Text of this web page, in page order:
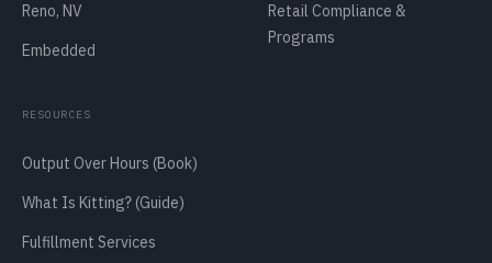
Reno, NV
Embedded
Retail Compliance &
Programs
RESOURCES
Output Over Hours (Book)
What Is Kitting? (Guide)
Fulfillment Services